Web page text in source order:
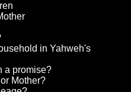
in Yahweh's
a promise?
Mother?